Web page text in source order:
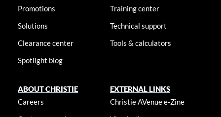
Promotions
Solutions
Clearance center
Spotlight blog
Training center
Technical support
Tools & calculators
ABOUT CHRISTIE
Careers
EXTERNAL LINKS
Christie AVenue e-Zine